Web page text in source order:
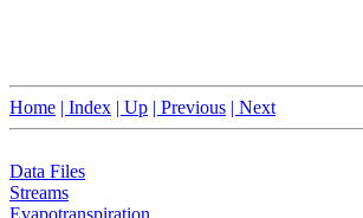
Home | Index | Up | Previous | Next
Data Files
Streams
Evapotranspiration